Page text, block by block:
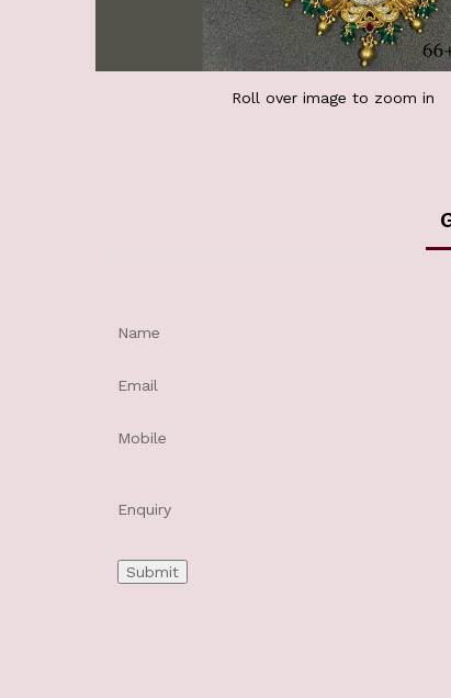
Roll over image to zoom in
Name
Email
Mobile
Enquiry